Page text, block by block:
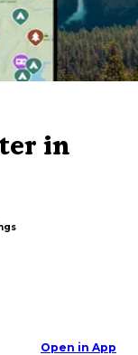
in
Open in App